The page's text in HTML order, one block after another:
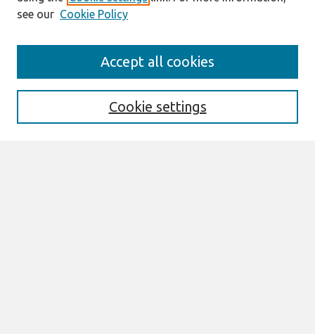
Editorial Board
see our Cookie Policy
Cookie settings
Accept all cookies